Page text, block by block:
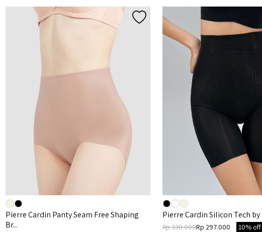
Pierre Cardin Panty Seam Free Shaping
Br...
Pierre Cardin Silicon Tech by
Rp 330.000Rp 297.000
10% off